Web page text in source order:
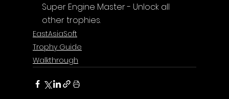
Super Engine Master - Unlock all
other trophies.
EastAsiaSoft
Trophy Guide
Walkthrough